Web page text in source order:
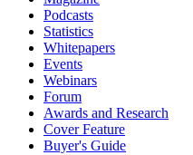
Podcasts
Statistics
Whitepapers
Events
Webinars
Forum
Awards and Research
Cover Feature
Buyer's Guide